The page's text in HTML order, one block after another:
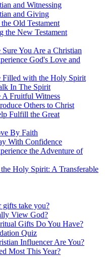
and Witnessing
and Giving
Old Testament
the New Testament
You Are a Christian
God's Love and
Filled with the Holy Spirit
In The Spirit
Fruitful Witness
Others to Christ
Fulfill the Great
By Faith
With Confidence
the Adventure of
Holy Spirit: A Transferable
gifts take you?
View God?
Gifts Do You Have?
Quiz
Influencer Are You?
Most This Year?